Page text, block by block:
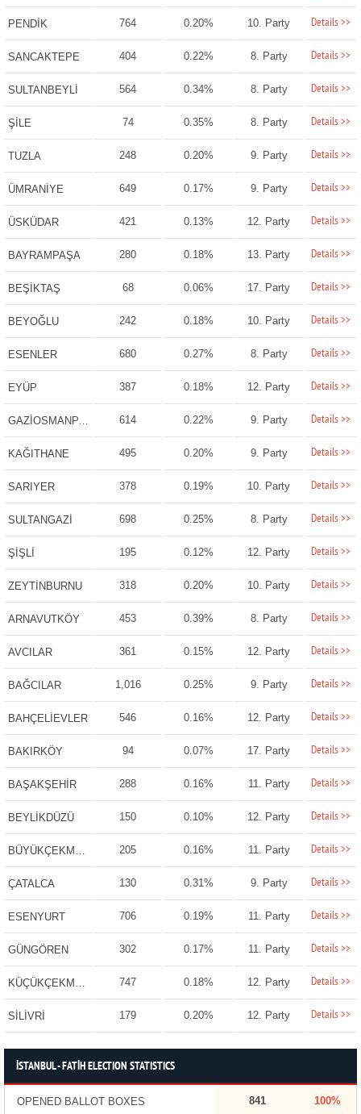
PENDİK 764 0.20% 10. Party Details >>
SANCAKTEPE 404 0.22% 8. Party Details >>
SULTANBEYLİ 564 0.34% 8. Party Details >>
ŞİLE 74 0.35% 8. Party Details >>
TUZLA 248 0.20% 9. Party Details >>
ÜMRANİYE 649 0.17% 9. Party Details >>
ÜSKÜDAR 421 0.13% 12. Party Details >>
BAYRAMPAŞA 280 0.18% 13. Party Details >>
BEŞİKTAŞ 68 0.06% 17. Party Details >>
BEYOĞLU 242 0.18% 10. Party Details >>
ESENLER 680 0.27% 8. Party Details >>
EYÜP 387 0.18% 12. Party Details >>
GAZİOSMANPAŞA 614 0.22% 9. Party Details >>
KAĞITHANE 495 0.20% 9. Party Details >>
SARIYER 378 0.19% 10. Party Details >>
SULTANGAZİ 698 0.25% 8. Party Details >>
ŞİŞLİ 195 0.12% 12. Party Details >>
ZEYTİNBURNU 318 0.20% 10. Party Details >>
ARNAVUTKÖY 453 0.39% 8. Party Details >>
AVCILAR 361 0.15% 12. Party Details >>
BAĞCILAR 1,016 0.25% 9. Party Details >>
BAHÇELİEVLER 546 0.16% 12. Party Details >>
BAKIRKÖY 94 0.07% 17. Party Details >>
BAŞAKŞEHİR 288 0.16% 11. Party Details >>
BEYLİKDÜZÜ 150 0.10% 12. Party Details >>
BÜYÜKÇEKMECE 205 0.16% 11. Party Details >>
ÇATALCA 130 0.31% 9. Party Details >>
ESENYURT 706 0.19% 11. Party Details >>
GÜNGÖREN 302 0.17% 11. Party Details >>
KÜÇÜKÇEKMECE 747 0.18% 12. Party Details >>
SİLİVRİ 179 0.20% 12. Party Details >>
İSTANBUL - FATİH ELECTION STATISTICS
OPENED BALLOT BOXES 841 100%